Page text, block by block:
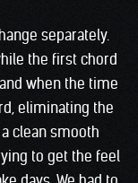
separately.
the first chord
when the time
eliminating the
clean smooth
to get the feel